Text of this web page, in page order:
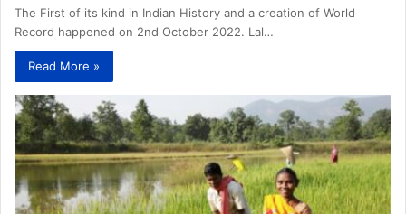
The First of its kind in Indian History and a creation of World
Record happened on 2nd October 2022. Lal…
Read More »